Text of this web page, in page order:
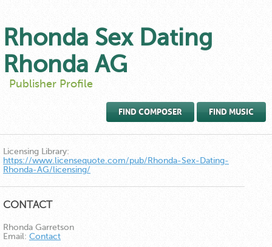
Rhonda Sex Dating
Rhonda AG
Publisher Profile
FIND COMPOSER FIND MUSIC
Licensing Library:
https://www.licensequote.com/pub/Rhonda-Sex-Dating-
Rhonda-AG/licensing/
CONTACT
Rhonda Garretson
Email: Contact